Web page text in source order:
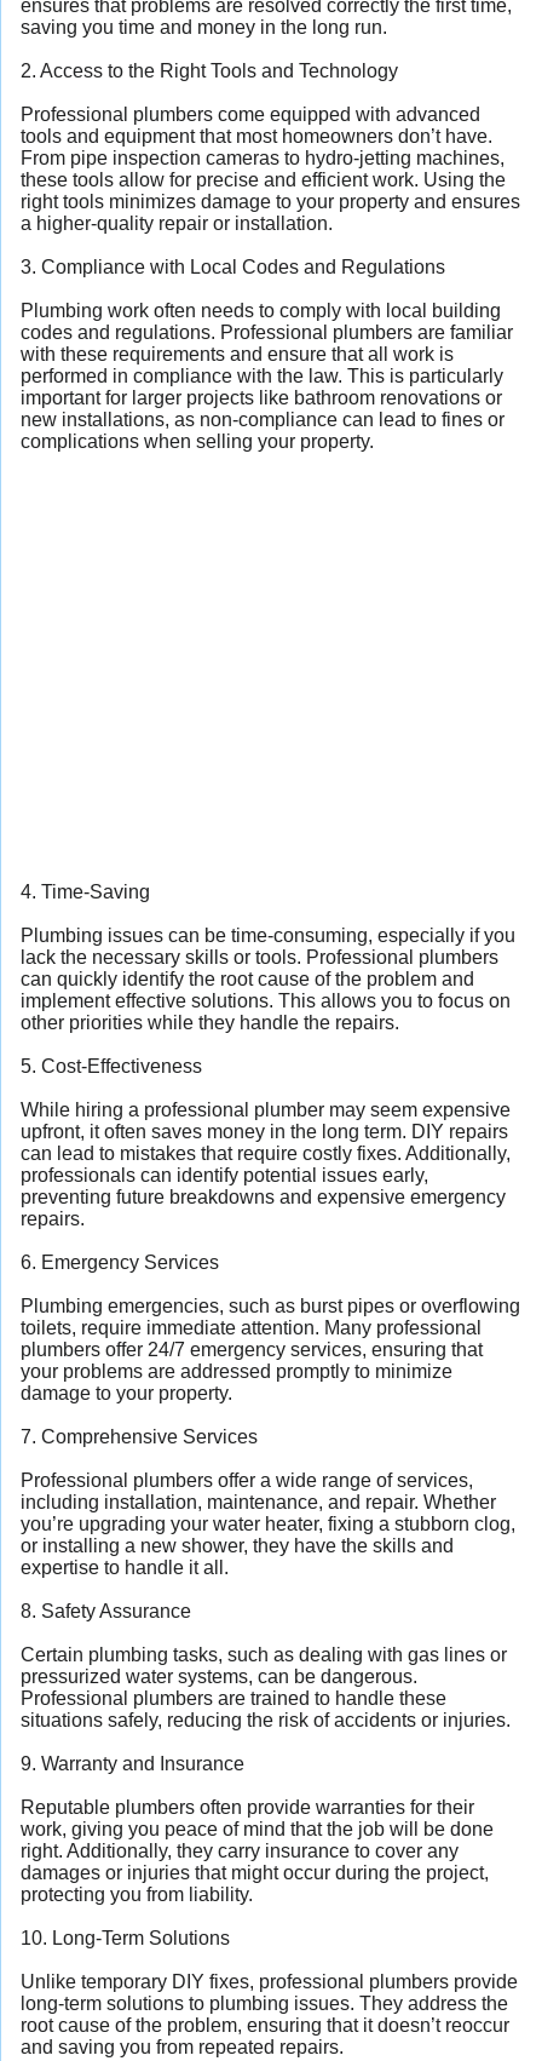
ensures that problems are resolved correctly the first time,
saving you time and money in the long run.
2. Access to the Right Tools and Technology
Professional plumbers come equipped with advanced
tools and equipment that most homeowners don’t have.
From pipe inspection cameras to hydro-jetting machines,
these tools allow for precise and efficient work. Using the
right tools minimizes damage to your property and ensures
a higher-quality repair or installation.
3. Compliance with Local Codes and Regulations
Plumbing work often needs to comply with local building
codes and regulations. Professional plumbers are familiar
with these requirements and ensure that all work is
performed in compliance with the law. This is particularly
important for larger projects like bathroom renovations or
new installations, as non-compliance can lead to fines or
complications when selling your property.
4. Time-Saving
Plumbing issues can be time-consuming, especially if you
lack the necessary skills or tools. Professional plumbers
can quickly identify the root cause of the problem and
implement effective solutions. This allows you to focus on
other priorities while they handle the repairs.
5. Cost-Effectiveness
While hiring a professional plumber may seem expensive
upfront, it often saves money in the long term. DIY repairs
can lead to mistakes that require costly fixes. Additionally,
professionals can identify potential issues early,
preventing future breakdowns and expensive emergency
repairs.
6. Emergency Services
Plumbing emergencies, such as burst pipes or overflowing
toilets, require immediate attention. Many professional
plumbers offer 24/7 emergency services, ensuring that
your problems are addressed promptly to minimize
damage to your property.
7. Comprehensive Services
Professional plumbers offer a wide range of services,
including installation, maintenance, and repair. Whether
you’re upgrading your water heater, fixing a stubborn clog,
or installing a new shower, they have the skills and
expertise to handle it all.
8. Safety Assurance
Certain plumbing tasks, such as dealing with gas lines or
pressurized water systems, can be dangerous.
Professional plumbers are trained to handle these
situations safely, reducing the risk of accidents or injuries.
9. Warranty and Insurance
Reputable plumbers often provide warranties for their
work, giving you peace of mind that the job will be done
right. Additionally, they carry insurance to cover any
damages or injuries that might occur during the project,
protecting you from liability.
10. Long-Term Solutions
Unlike temporary DIY fixes, professional plumbers provide
long-term solutions to plumbing issues. They address the
root cause of the problem, ensuring that it doesn’t reoccur
and saving you from repeated repairs.